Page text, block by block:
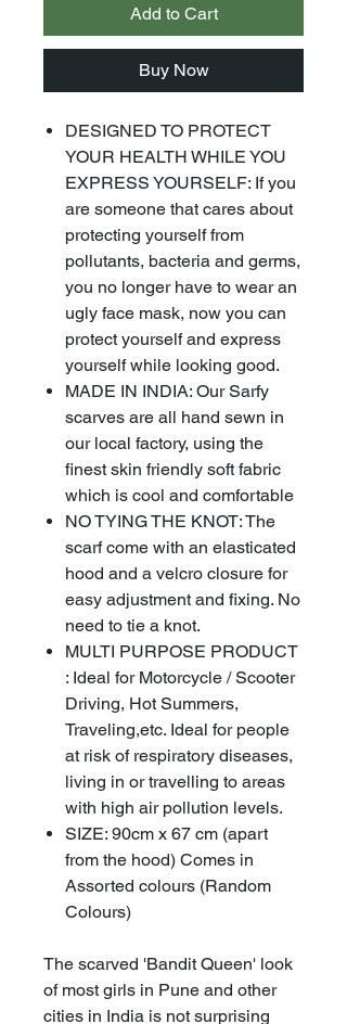
Add to Cart
Buy Now
DESIGNED TO PROTECT
YOUR HEALTH WHILE YOU
EXPRESS YOURSELF: If you
are someone that cares about
protecting yourself from
pollutants, bacteria and germs,
you no longer have to wear an
ugly face mask, now you can
protect yourself and express
yourself while looking good.
MADE IN INDIA: Our Sarfy
scarves are all hand sewn in
our local factory, using the
finest skin friendly soft fabric
which is cool and comfortable
NO TYING THE KNOT: The
scarf come with an elasticated
hood and a velcro closure for
easy adjustment and fixing. No
need to tie a knot.
MULTI PURPOSE PRODUCT
: Ideal for Motorcycle / Scooter
Driving, Hot Summers,
Traveling,etc. Ideal for people
at risk of respiratory diseases,
living in or travelling to areas
with high air pollution levels.
SIZE: 90cm x 67 cm (apart
from the hood) Comes in
Assorted colours (Random
Colours)
The scarved 'Bandit Queen' look
of most girls in Pune and other
cities in India is not surprising